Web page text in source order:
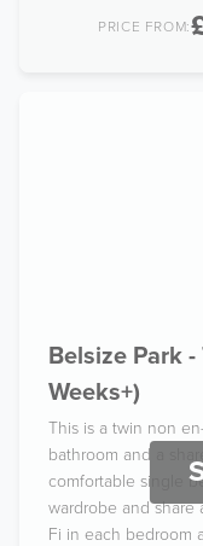
PRICE FROM:
Belsize Park
Weeks+)
This is a twin non
bathroom and a
comfortable single
wardrobe and share
Fi in each bedroom